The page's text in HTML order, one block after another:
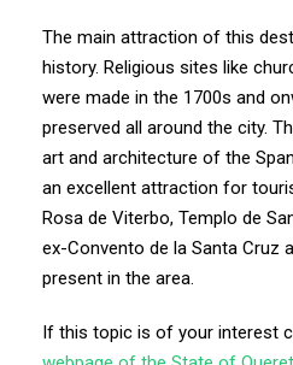
The main attraction of this
history. Religious sites like
were made in the 1700s and
preserved all around the city.
art and architecture of the
an excellent attraction for
Rosa de Viterbo, Templo de
ex-Convento de la Santa Cruz
present in the area.
If this topic is of your interest